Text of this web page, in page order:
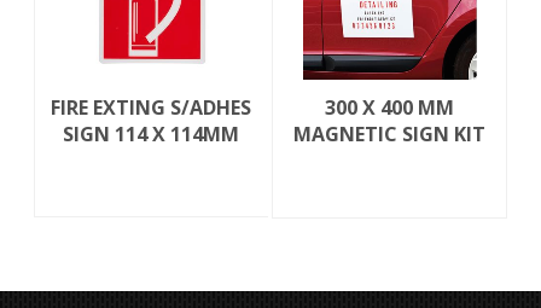
FIRE EXTING S/ADHES
SIGN 114 X 114MM
300 X 400 MM
MAGNETIC SIGN KIT